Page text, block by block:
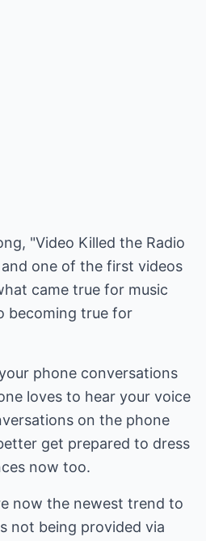
"Video Killed the Radio
one of the first videos
came true for music
becoming true for
phone conversations
loves to hear your voice
on the phone
get prepared to dress
now too.
now the newest trend to
not being provided via